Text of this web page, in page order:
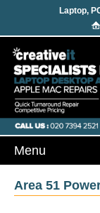
Laptop,
Area 51